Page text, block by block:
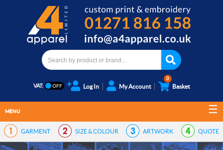
VAT: Log In My Account
0
Basket
MENU
GARMENT SIZE & COLOUR ARTWORK QUOTE